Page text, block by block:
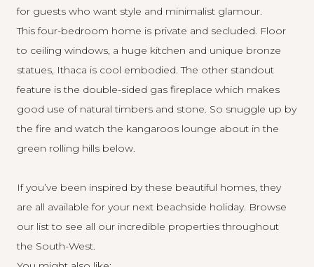
for guests who want style and minimalist glamour.
This four-bedroom home is private and secluded. Floor
to ceiling windows, a huge kitchen and unique bronze
statues, Ithaca is cool embodied. The other standout
feature is the double-sided gas fireplace which makes
good use of natural timbers and stone. So snuggle up by
the fire and watch the kangaroos lounge about in the
green rolling hills below.
If you’ve been inspired by these beautiful homes, they
are all available for your next beachside holiday. Browse
our list to see all our incredible properties throughout
the South-West.